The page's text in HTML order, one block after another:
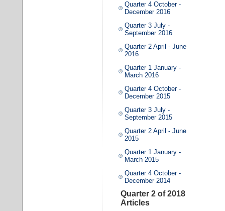
Quarter 4 October -
December 2016
Quarter 3 July -
September 2016
Quarter 2 April - June
2016
Quarter 1 January -
March 2016
Quarter 4 October -
December 2015
Quarter 3 July -
September 2015
Quarter 2 April - June
2015
Quarter 1 January -
March 2015
Quarter 4 October -
December 2014
Quarter 2 of 2018
Articles